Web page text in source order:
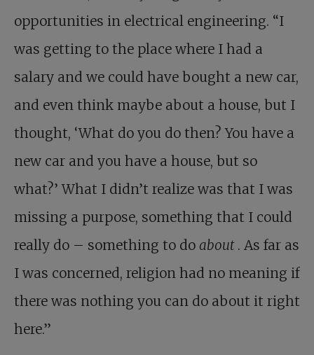
opportunities in electrical engineering. “I
was getting to the place where I had a
salary and we could have bought a new car,
and even think maybe about a house, but I
thought, ‘What do you do then? You have a
new car and you have a house, but so
what?’ What I didn’t realize was that I was
missing a purpose, something that I could
really do – something to do about . As far as
I was concerned, religion had no meaning if
there was nothing you can do about it right
here.”